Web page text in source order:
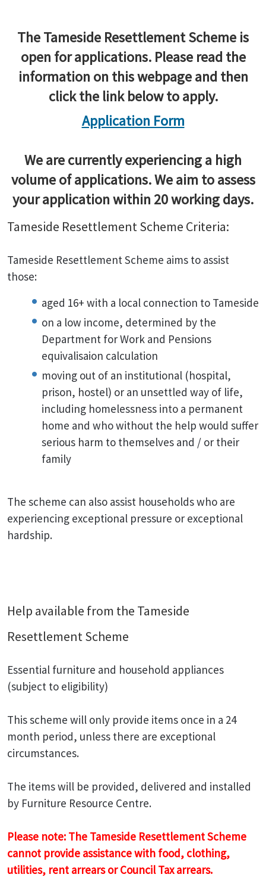
The Tameside Resettlement Scheme is
open for applications. Please read the
information on this webpage and then
click the link below to apply.
Application Form
We are currently experiencing a high
volume of applications. We aim to assess
your application within 20 working days.
Tameside Resettlement Scheme Criteria:
Tameside Resettlement Scheme aims to assist
those:
aged 16+ with a local connection to Tameside
on a low income, determined by the
Department for Work and Pensions
equivalisaion calculation
moving out of an institutional (hospital,
prison, hostel) or an unsettled way of life,
including homelessness into a permanent
home and who without the help would suffer
serious harm to themselves and / or their
family
The scheme can also assist households who are
experiencing exceptional pressure or exceptional
hardship.
Help available from the Tameside
Resettlement Scheme
Essential furniture and household appliances
(subject to eligibility)
This scheme will only provide items once in a 24
month period, unless there are exceptional
circumstances.
The items will be provided, delivered and installed
by Furniture Resource Centre.
Please note: The Tameside Resettlement Scheme
cannot provide assistance with food, clothing,
utilities, rent arrears or Council Tax arrears.